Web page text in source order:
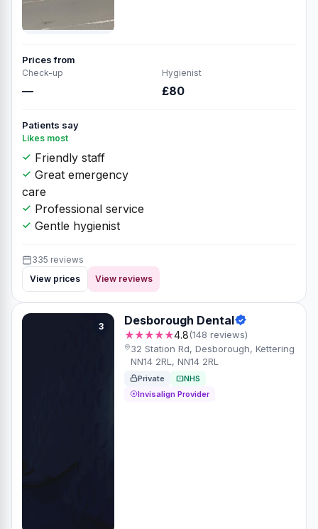
Prices from
Check-up
—
Hygienist
£80
Patients say
Likes most
Friendly staff
Great emergency
care
Professional service
Gentle hygienist
335 reviews
View prices
View reviews
3 Desborough Dental
★★★★★4.8(148 reviews)
32 Station Rd, Desborough, Kettering
NN14 2RL, NN14 2RL
Private
NHS
Invisalign Provider